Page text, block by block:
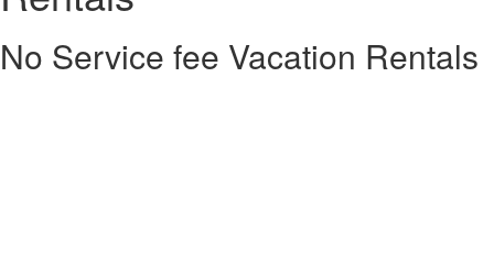
No Service fee Vacation Rentals